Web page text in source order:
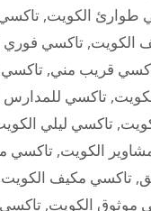
طوارئ الكويت,
الكويت, تاكسي فوري
قريب مني, تاكسي
, تاكسي للمدارس
, تاكسي ليلي
الكويت, تاكسي
, تاكسي مكيف الكويت
موثوق الكويت,